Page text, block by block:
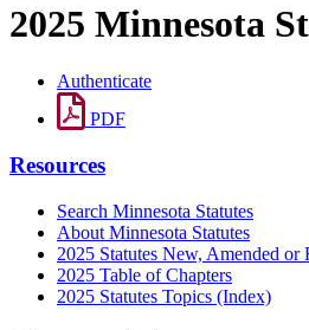
2025 Minnesota
Authenticate
PDF
Resources
Search Minnesota Statutes
About Minnesota Statutes
2025 Statutes New, Amended or
2025 Table of Chapters
2025 Statutes Topics (Index)